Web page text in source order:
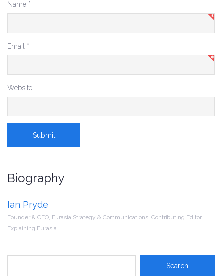
Name *
Email *
Website
Biography
Ian Pryde
Founder & CEO, Eurasia Strategy & Communications, Contributing Editor,
Explaining Eurasia